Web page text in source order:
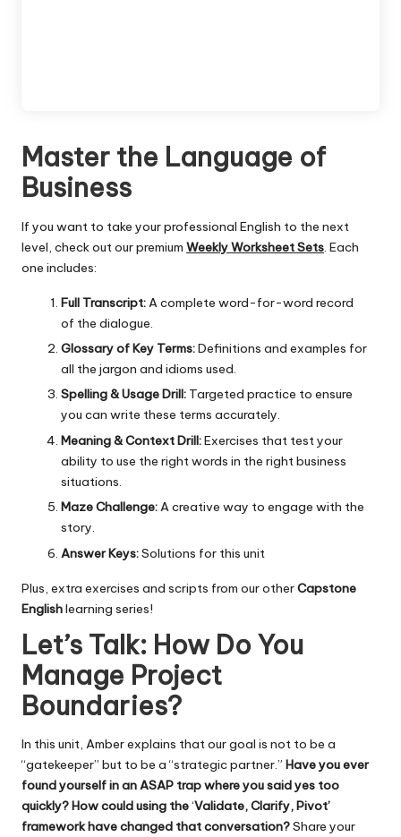
Master the Language of
Business
If you want to take your professional English to the next
level, check out our premium Weekly Worksheet Sets. Each
one includes:
Full Transcript:A complete word-for-word record
of the dialogue.
Glossary of Key Terms:Definitions and examples for
all the jargon and idioms used.
Spelling & Usage Drill: Targeted practice to ensure
you can write these terms accurately.
Meaning & Context Drill:Exercises that test your
ability to use the right words in the right business
situations.
Maze Challenge:A creative way to engage with the
story.
Answer Keys:Solutions for this unit
Plus, extra exercises and scripts from our otherCapstone
Englishlearning series!
Let’s Talk: How Do You
Manage Project
Boundaries?
In this unit, Amber explains that our goal is not to be a
“gatekeeper” but to be a “strategic partner.” Have you ever
found yourself in an ASAP trap where you said yes too
quickly? How could using the‘Validate, Clarify, Pivot’
framework have changed that conversation?Share your